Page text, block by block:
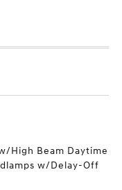
High Beam Daytime
w/Delay-Off